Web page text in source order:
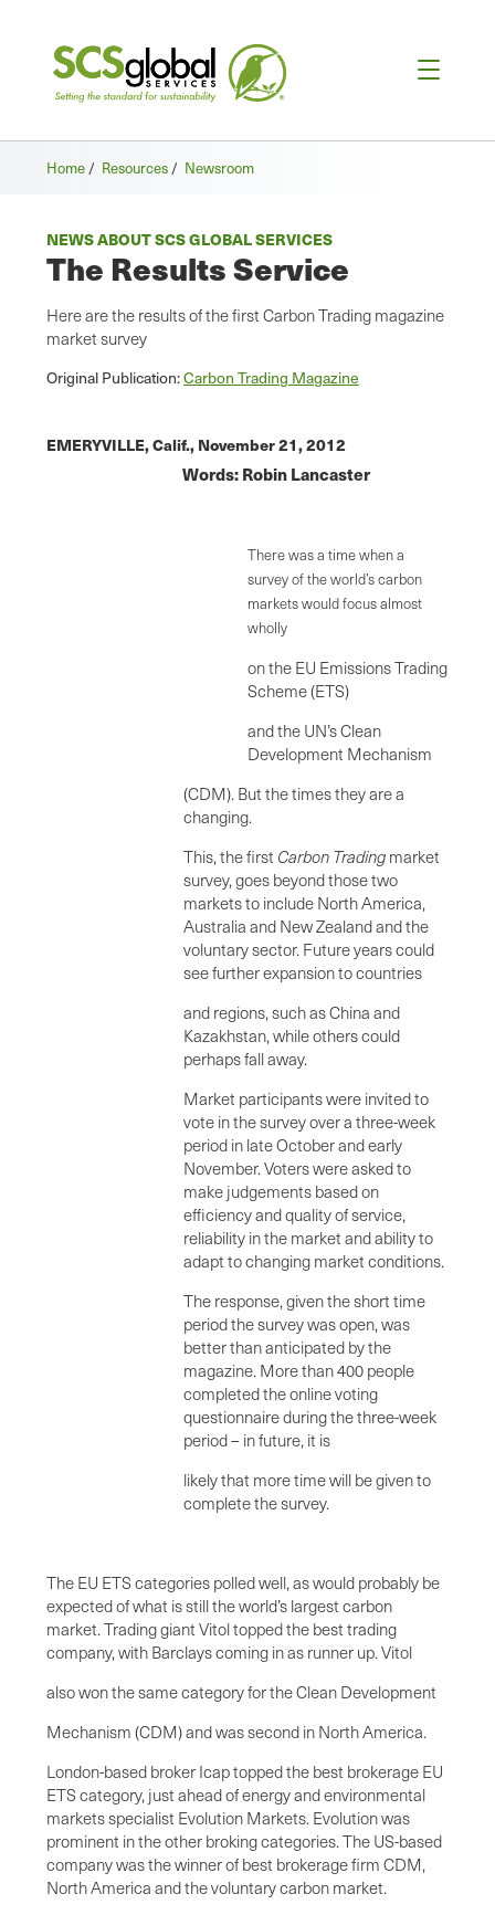
Home / Resources / Newsroom
NEWS ABOUT SCS GLOBAL SERVICES
The Results Service
Here are the results of the first Carbon Trading magazine
market survey
Original Publication:Carbon Trading Magazine
EMERYVILLE, Calif., November 21, 2012
Words: Robin Lancaster
There was a time when a
survey of the world’s carbon
markets would focus almost
wholly
on the EU Emissions Trading
Scheme (ETS)
and the UN’s Clean
Development Mechanism
(CDM). But the times they are a
changing.
This, the first Carbon Trading market
survey, goes beyond those two
markets to include North America,
Australia and New Zealand and the
voluntary sector. Future years could
see further expansion to countries
and regions, such as China and
Kazakhstan, while others could
perhaps fall away.
Market participants were invited to
vote in the survey over a three-week
period in late October and early
November. Voters were asked to
make judgements based on
efficiency and quality of service,
reliability in the market and ability to
adapt to changing market conditions.
The response, given the short time
period the survey was open, was
better than anticipated by the
magazine. More than 400 people
completed the online voting
questionnaire during the three-week
period – in future, it is
likely that more time will be given to
complete the survey.
The EU ETS categories polled well, as would probably be
expected of what is still the world’s largest carbon
market. Trading giant Vitol topped the best trading
company, with Barclays coming in as runner up. Vitol
also won the same category for the Clean Development
Mechanism (CDM) and was second in North America.
London-based broker Icap topped the best brokerage EU
ETS category, just ahead of energy and environmental
markets specialist Evolution Markets. Evolution was
prominent in the other broking categories. The US-based
company was the winner of best brokerage firm CDM,
North America and the voluntary carbon market.